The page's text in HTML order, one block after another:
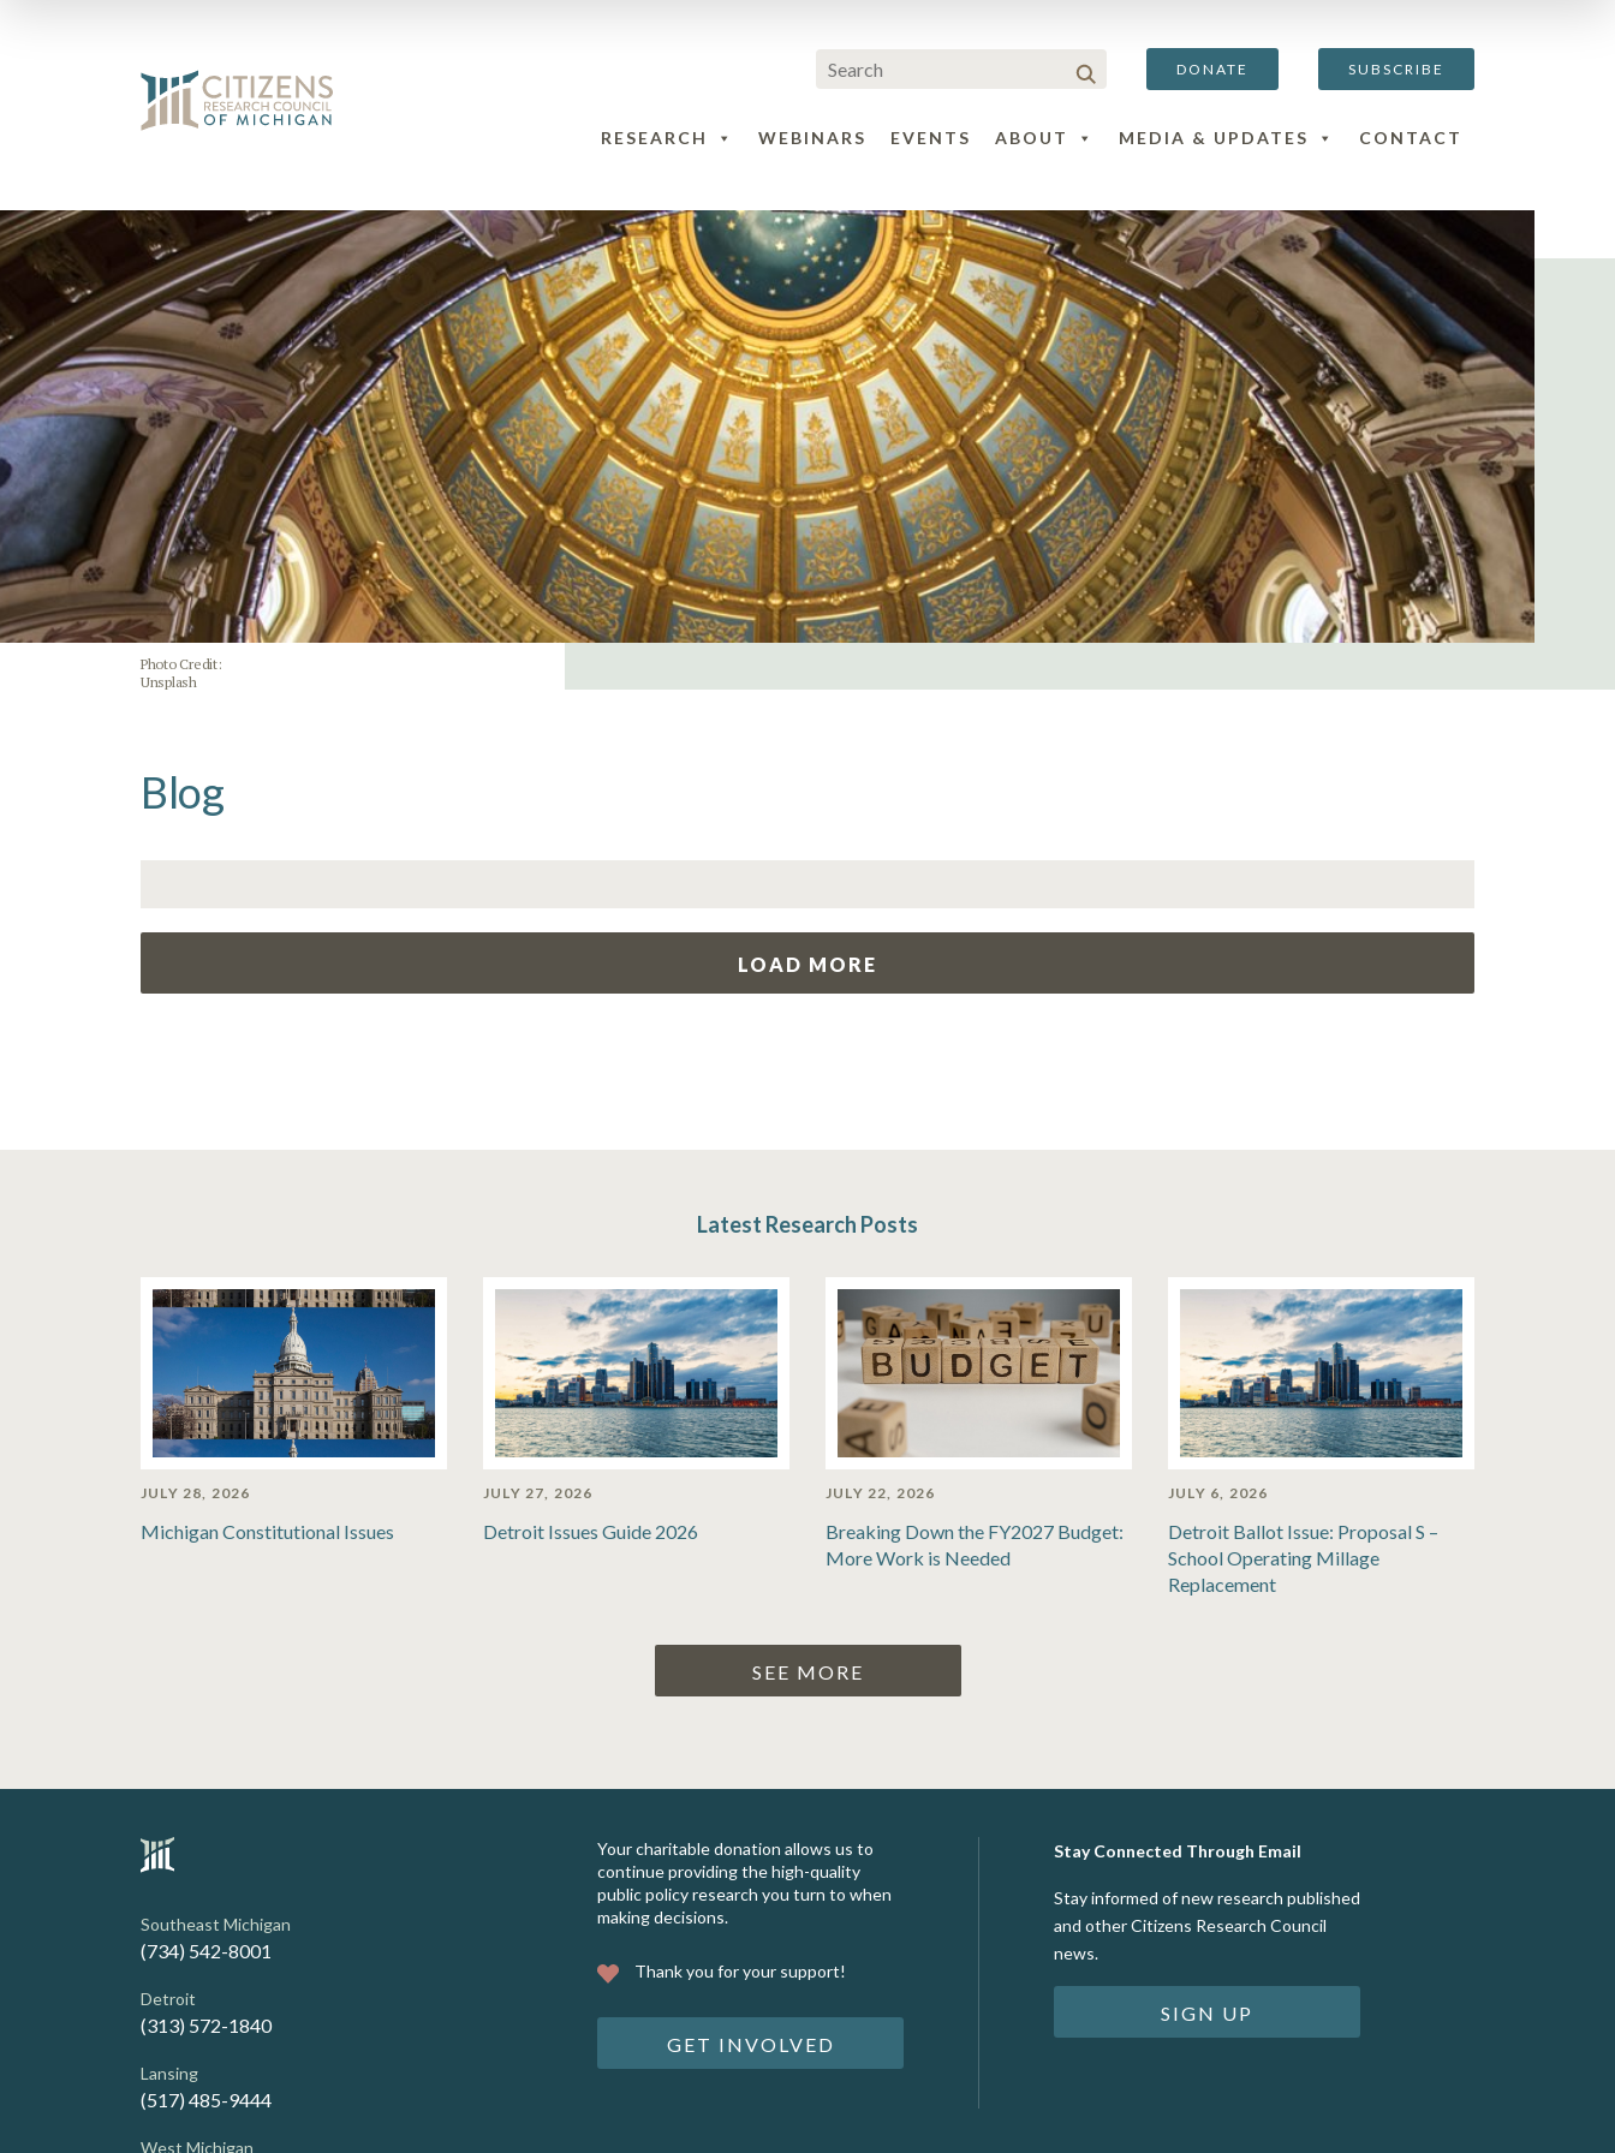
DONATE SUBSCRIBE
RESEARCH WEBINARS EVENTS ABOUT MEDIA & UPDATES CONTACT
Photo Credit:
Unsplash
Blog
LOAD MORE
Latest Research Posts
JULY 28, 2026
Michigan Constitutional Issues
JULY 27, 2026
Detroit Issues Guide 2026
JULY 22, 2026
Breaking Down the FY2027 Budget:
More Work is Needed
JULY 6, 2026
Detroit Ballot Issue: Proposal S –
School Operating Millage
Replacement
SEE MORE
Southeast Michigan
(734) 542-8001
Detroit
(313) 572-1840
Lansing
(517) 485-9444
West Michigan
Your charitable donation allows us to
continue providing the high-quality
public policy research you turn to when
making decisions.
Thank you for your support!
GET INVOLVED
Stay Connected Through Email
Stay informed of new research published
and other Citizens Research Council
news.
SIGN UP